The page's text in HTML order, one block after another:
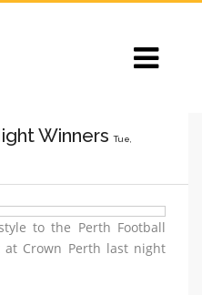
WinnersTue,
to the Perth Football
at Crown Perth last night